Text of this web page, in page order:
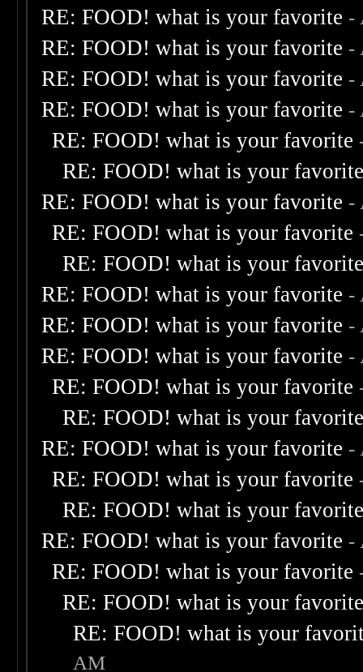
RE: FOOD! what is your favorite -
RE: FOOD! what is your favorite -
RE: FOOD! what is your favorite -
RE: FOOD! what is your favorite -
RE: FOOD! what is your favorite
RE: FOOD! what is your
RE: FOOD! what is your favorite -
RE: FOOD! what is your favorite
RE: FOOD! what is your
RE: FOOD! what is your favorite -
RE: FOOD! what is your favorite -
RE: FOOD! what is your favorite -
RE: FOOD! what is your favorite
RE: FOOD! what is your
RE: FOOD! what is your favorite -
RE: FOOD! what is your favorite
RE: FOOD! what is your
RE: FOOD! what is your favorite -
RE: FOOD! what is your favorite
RE: FOOD! what is your
RE: FOOD! what is your
AM